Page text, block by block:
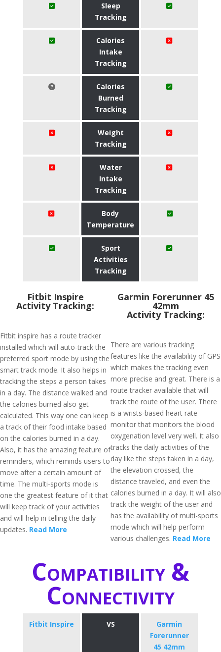
Sleep
Tracking
Calories
Intake
Tracking
Calories
Burned
Tracking
Weight
Tracking
Water
Intake
Tracking
Body
Temperature
Sport
Activities
Tracking
Fitbit Inspire
Activity Tracking:
Fitbit inspire has a route tracker
installed which will auto-track the
preferred sport mode by using the
smart track mode. It also helps in
tracking the steps a person takes
in a day. The distance walked and
the calories burned also get
calculated. This way one can keep
a track of their food intake based
on the calories burned in a day.
Also, it has the amazing feature of
reminders, which reminds users to
move after a certain amount of
time. The multi-sports mode is
one the greatest feature of it that
will keep track of your activities
and will help in telling the daily
updates. Read More
Garmin Forerunner 45
42mm
Activity Tracking:
There are various tracking
features like the availability of GPS
which makes the tracking even
more precise and great. There is a
route tracker available that will
track the route of the user. There
is a wrists-based heart rate
monitor that monitors the blood
oxygenation level very well. It also
tracks the daily activities of the
day like the steps taken in a day,
the elevation crossed, the
distance traveled, and even the
calories burned in a day. It will also
track the weight of the user and
has the availability of multi-sports
mode which will help perform
various challenges. Read More
Compatibility &
Connectivity
Fitbit Inspire VS
Garmin
Forerunner
45 42mm